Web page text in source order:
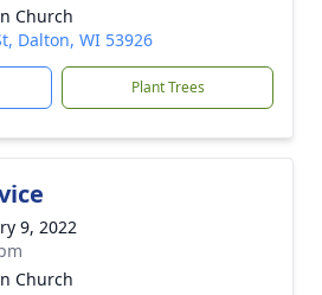
Church
Dalton, WI 53926
Plant Trees
9, 2022
Church